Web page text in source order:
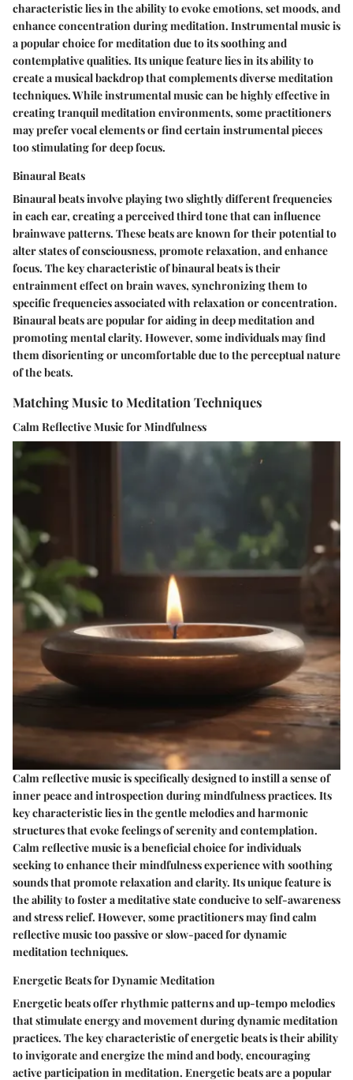
characteristic lies in the ability to evoke emotions, set moods, and
enhance concentration during meditation. Instrumental music is
a popular choice for meditation due to its soothing and
contemplative qualities. Its unique feature lies in its ability to
create a musical backdrop that complements diverse meditation
techniques. While instrumental music can be highly effective in
creating tranquil meditation environments, some practitioners
may prefer vocal elements or find certain instrumental pieces
too stimulating for deep focus.
Binaural Beats
Binaural beats involve playing two slightly different frequencies
in each ear, creating a perceived third tone that can influence
brainwave patterns. These beats are known for their potential to
alter states of consciousness, promote relaxation, and enhance
focus. The key characteristic of binaural beats is their
entrainment effect on brain waves, synchronizing them to
specific frequencies associated with relaxation or concentration.
Binaural beats are popular for aiding in deep meditation and
promoting mental clarity. However, some individuals may find
them disorienting or uncomfortable due to the perceptual nature
of the beats.
Matching Music to Meditation Techniques
Calm Reflective Music for Mindfulness
Calm reflective music is specifically designed to instill a sense of
inner peace and introspection during mindfulness practices. Its
key characteristic lies in the gentle melodies and harmonic
structures that evoke feelings of serenity and contemplation.
Calm reflective music is a beneficial choice for individuals
seeking to enhance their mindfulness experience with soothing
sounds that promote relaxation and clarity. Its unique feature is
the ability to foster a meditative state conducive to self-awareness
and stress relief. However, some practitioners may find calm
reflective music too passive or slow-paced for dynamic
meditation techniques.
Energetic Beats for Dynamic Meditation
Energetic beats offer rhythmic patterns and up-tempo melodies
that stimulate energy and movement during dynamic meditation
practices. The key characteristic of energetic beats is their ability
to invigorate and energize the mind and body, encouraging
active participation in meditation. Energetic beats are a popular